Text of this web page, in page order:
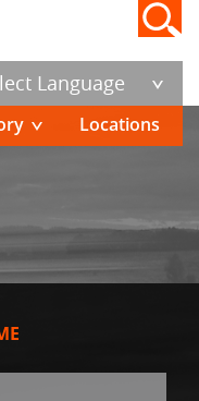
Language
Locations